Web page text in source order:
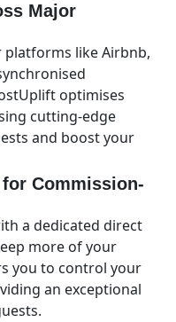
Major
like Airbnb,
optimises
cutting-edge
and boost your
Commission-
a dedicated direct
more of your
you to control your
an exceptional